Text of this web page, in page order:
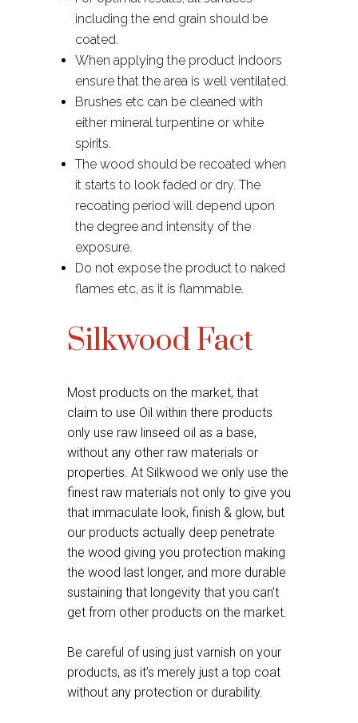
including the end grain should be
coated.
When applying the product indoors
ensure that the area is well ventilated.
Brushes etc can be cleaned with
either mineral turpentine or white
spirits.
The wood should be recoated when
it starts to look faded or dry. The
recoating period will depend upon
the degree and intensity of the
exposure.
Do not expose the product to naked
flames etc, as it is flammable.
Silkwood Fact
Most products on the market, that
claim to use Oil within there products
only use raw linseed oil as a base,
without any other raw materials or
properties. At Silkwood we only use the
finest raw materials not only to give you
that immaculate look, finish & glow, but
our products actually deep penetrate
the wood giving you protection making
the wood last longer, and more durable
sustaining that longevity that you can’t
get from other products on the market.
Be careful of using just varnish on your
products, as it’s merely just a top coat
without any protection or durability.